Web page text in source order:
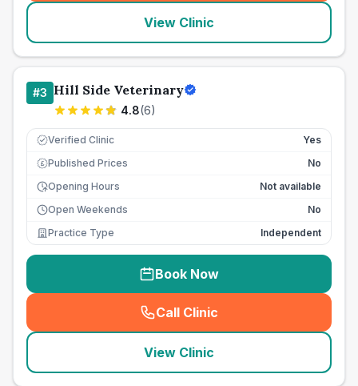
View Clinic
#3 Hill Side Veterinary
4.8(6)
Verified Clinic Yes
£ Published Prices
No
Opening Hours
Not available
Open Weekends
No
Practice Type
Independent
Book Now
Call Clinic
( seo_lab_card_freephone
View Clinic